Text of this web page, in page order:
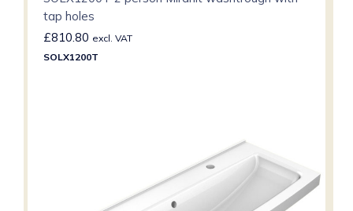
tap holes
£810.80 excl. VAT
SOLX1200T